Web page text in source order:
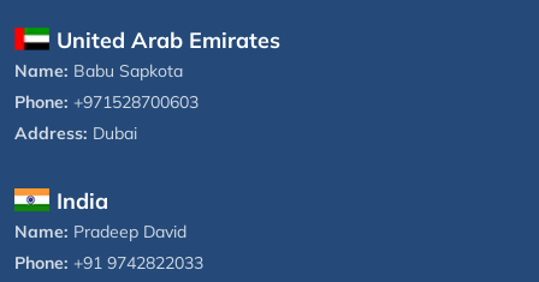
United Arab Emirates
Name: Babu Sapkota
Phone: +971528700603
Address: Dubai
India
Name: Pradeep David
Phone: +91 9742822033